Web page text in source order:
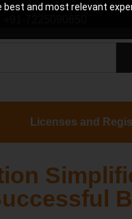
and most relevant
Licenses and